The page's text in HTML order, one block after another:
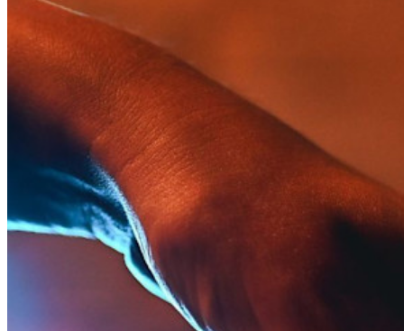
Produtos para desenvolvedores
Conheça o Secrets Manager
Gerenciamento de segredos com criptografia de ponta a ponta
para equipes de desenvolvimento, DevOps e TI no Bitwarden
Secrets Manager.
Passwordless.dev e passkeys
Desbloqueie recursos de passkeys e muito mais com apenas
algumas linhas de código
Documentação para desenvolvedores